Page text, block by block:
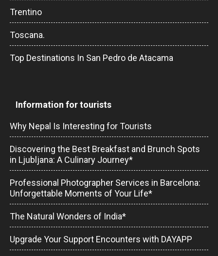
Trentino
Toscana.
Top Destinations In San Pedro de Atacama
Information for tourists
Why Nepal Is Interesting for Tourists
Discovering the Best Breakfast and Brunch Spots
in Ljubljana: A Culinary Journey*
Professional Photographer Services in Barcelona:
Unforgettable Moments of Your Life*
The Natural Wonders of India*
Upgrade Your Support Encounters with DAYAPP